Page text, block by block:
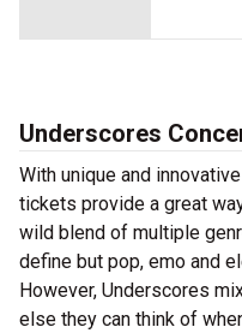
Underscores
With unique and
tickets provide a great
wild blend of multiple
define but pop, emo and
However, Underscores
else they can think of